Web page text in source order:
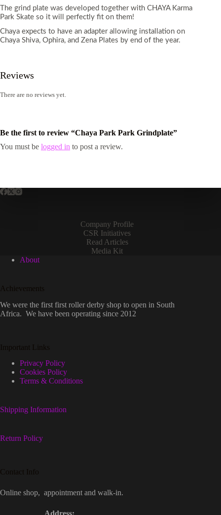
The grind plate was developed together with CHAYA Karma
Park Skate so it will perfectly fit on them!
Chaya expects to have an adapter allowing installation on
Chaya Shiva, Ophira, and Zena Plates by end of the year.
Reviews
There are no reviews yet.
Be the first to review “Chaya Park Park Grindplate”
You must be logged in to post a review.
Company Profile
CSR Initiatives
Read Articles
Media Kit
About
Achievements
We were the first first roller derby shop to open in South
Africa. We have been operating since 2012
Important Links
Privacy Policy
Cookies Policy
Terms & Conditions
Shipping Information
Return Policy
Contact Info
Online shop, appointment and walk-in.